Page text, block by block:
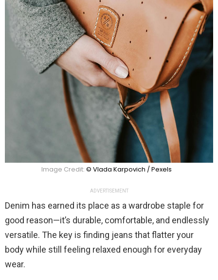
Image Credit: © Vlada Karpovich / Pexels
ADVERTISEMENT
Denim has earned its place as a wardrobe staple for
good reason—it’s durable, comfortable, and endlessly
versatile. The key is finding jeans that flatter your
body while still feeling relaxed enough for everyday
wear.